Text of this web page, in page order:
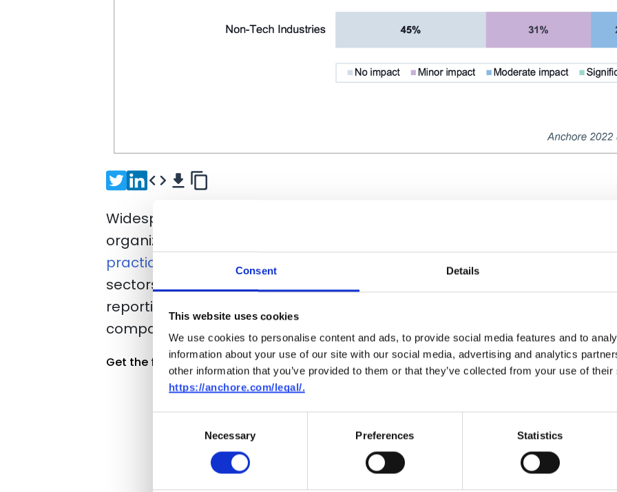
Consent Details
This website uses cookies
We use cookies to personalise content and ads, to provide social media features and to
information about your use of our site with our social media, advertising and analytics
other information that you’ve provided to them or that they’ve collected from your use of
https://anchore.com/legal/.
Necessary Preferences Statistics
Widespread attacks including exploits of the recent Log4Shell
organizations to understand and reduce software supply chain security
practices
. In the last 12 months, more than 70 percent of survey
sectors were impacted by a software supply chain attack, with 50
reporting the attacks as having a significant impact or moderate impact.
companies in non-technology industries were affected.
Get the full report
2